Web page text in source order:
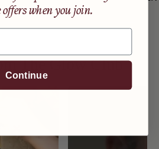
The Glow Club
when you join.
Continue